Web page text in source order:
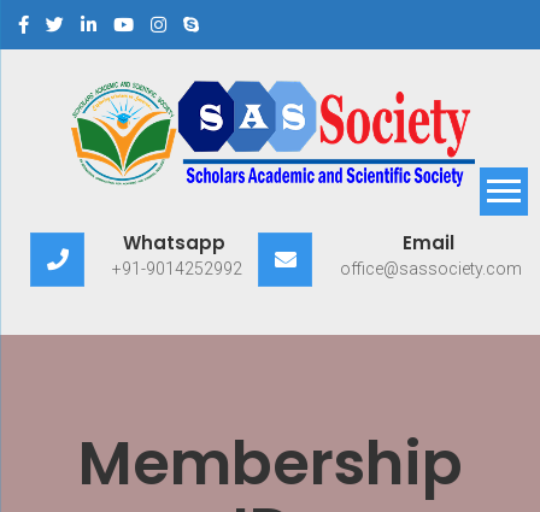
Scholars Academic and
Scientific Society
Whatsapp
+91-9014252992
Email
office@sassociety.com
Membership